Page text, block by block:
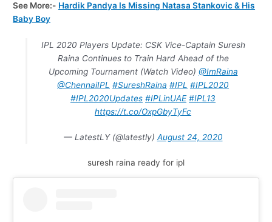
See More:- Hardik Pandya Is Missing Natasa Stankovic & His
Baby Boy
IPL 2020 Players Update: CSK Vice-Captain Suresh
Raina Continues to Train Hard Ahead of the
Upcoming Tournament (Watch Video) @ImRaina
@ChennaiIPL #SureshRaina #IPL #IPL2020
#IPL2020Updates #IPLinUAE #IPL13
https://t.co/OxpGbyTyFc
— LatestLY (@latestly) August 24, 2020
suresh raina ready for ipl